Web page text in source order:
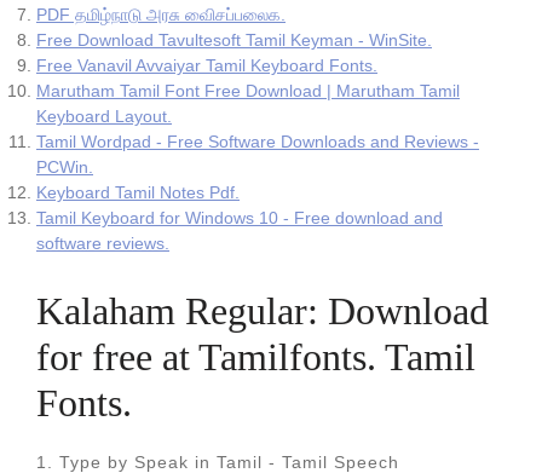
PDF தமிழ்நாடு அரசு விைசப்பலைக.
Free Download Tavultesoft Tamil Keyman - WinSite.
Free Vanavil Avvaiyar Tamil Keyboard Fonts.
Marutham Tamil Font Free Download | Marutham Tamil
Keyboard Layout.
Tamil Wordpad - Free Software Downloads and Reviews -
PCWin.
Keyboard Tamil Notes Pdf.
Tamil Keyboard for Windows 10 - Free download and
software reviews.
Kalaham Regular: Download
for free at Tamilfonts. Tamil
Fonts.
1. Type by Speak in Tamil - Tamil Speech